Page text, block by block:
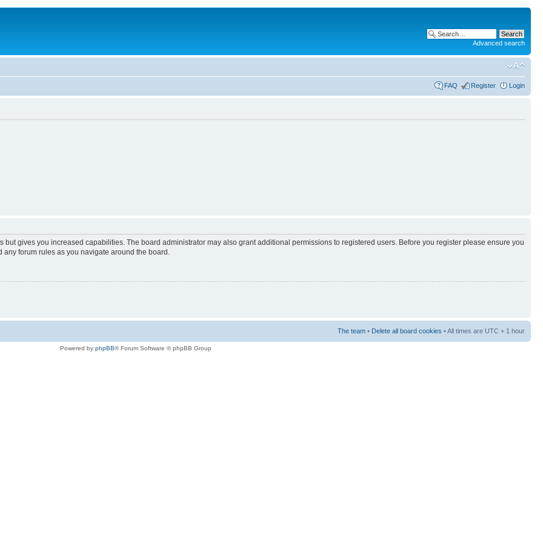
Advanced search
FAQ Register Login
but gives you increased capabilities. The board administrator may also grant additional permissions to registered users. Before you register please ensure you
forum rules as you navigate around the board.
The team • Delete all board cookies • All times are UTC + 1 hour
Powered by phpBB® Forum Software © phpBB Group